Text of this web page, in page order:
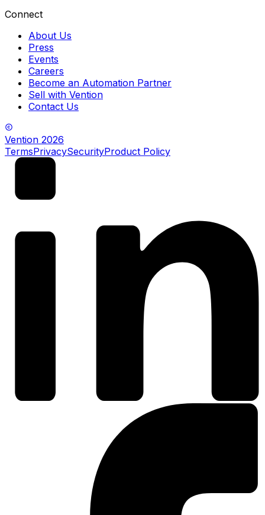
Connect
About Us
Press
Events
Careers
Become an Automation Partner
Sell with Vention
Contact Us
Vention 2026
TermsPrivacySecurityProduct Policy